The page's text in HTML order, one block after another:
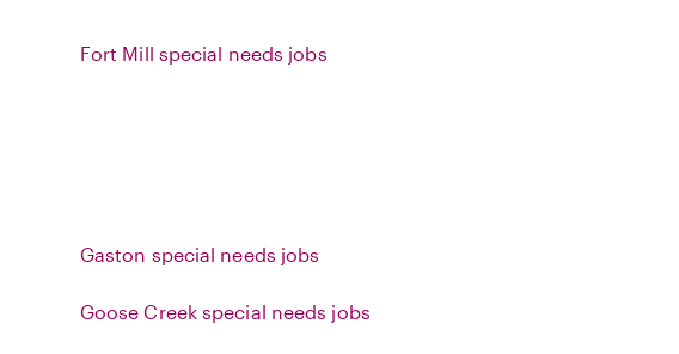
Fort Mill special needs jobs
Gaston special needs jobs
Goose Creek special needs jobs